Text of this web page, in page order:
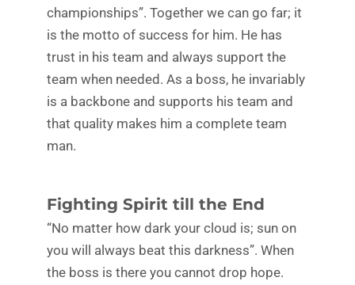
championships”. Together we can go far; it
is the motto of success for him. He has
trust in his team and always support the
team when needed. As a boss, he invariably
is a backbone and supports his team and
that quality makes him a complete team
man.
Fighting Spirit till the End
“No matter how dark your cloud is; sun on
you will always beat this darkness”. When
the boss is there you cannot drop hope.